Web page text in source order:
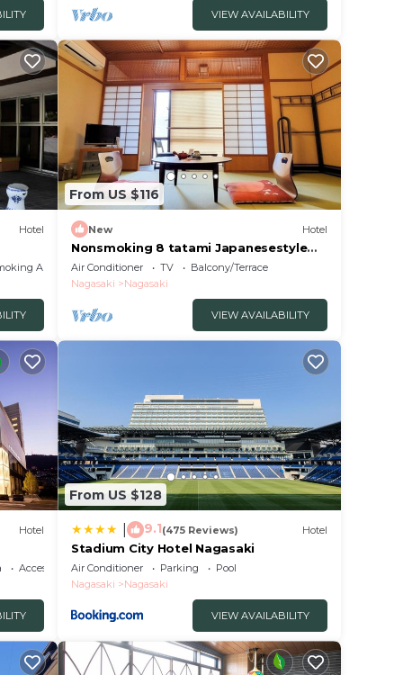
VIEW AVAILABILITY
Hotel
Area
From US $116
New Hotel
Nonsmoking 8 tatami Japanesestyle
room Room o/Nagasaki Nagasaki
Air Conditioner TV
Balcony/Terrace
Nagasaki
Nagasaki
VIEW AVAILABILITY
Hotel
Accessibility
From US $128
9.1(475 Reviews) Hotel
Stadium City Hotel Nagasaki
Air Conditioner Parking
Pool
Nagasaki
Nagasaki
VIEW AVAILABILITY